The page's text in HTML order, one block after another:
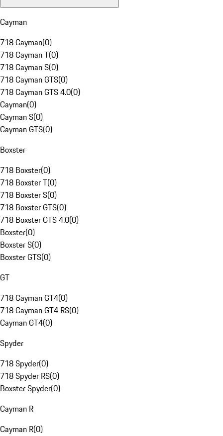
Cayman
718 Cayman(0)
718 Cayman T(0)
718 Cayman S(0)
718 Cayman GTS(0)
718 Cayman GTS 4.0(0)
Cayman(0)
Cayman S(0)
Cayman GTS(0)
Boxster
718 Boxster(0)
718 Boxster T(0)
718 Boxster S(0)
718 Boxster GTS(0)
718 Boxster GTS 4.0(0)
Boxster(0)
Boxster S(0)
Boxster GTS(0)
GT
718 Cayman GT4(0)
718 Cayman GT4 RS(0)
Cayman GT4(0)
Spyder
718 Spyder(0)
718 Spyder RS(0)
Boxster Spyder(0)
Cayman R
Cayman R(0)